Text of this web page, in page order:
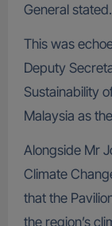
General stated.
This was
Deputy
Sustainability
Malaysia as
Alongside Mr
Climate
that the
the region’s